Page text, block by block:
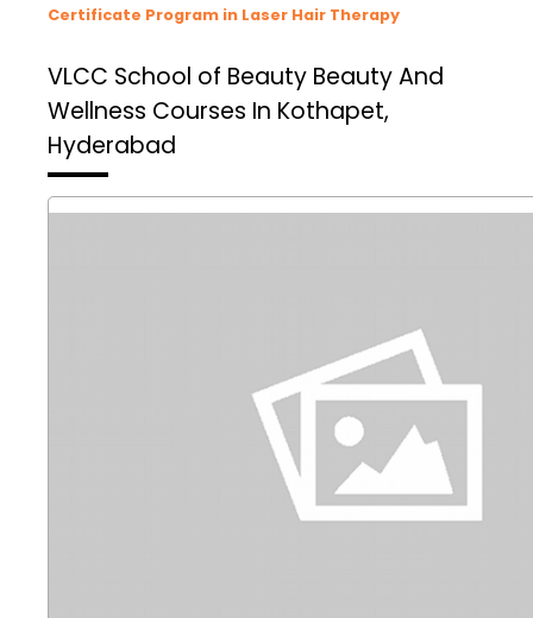
Certificate Program in Laser Hair Therapy
VLCC School of Beauty Beauty And
Wellness Courses In Kothapet,
Hyderabad